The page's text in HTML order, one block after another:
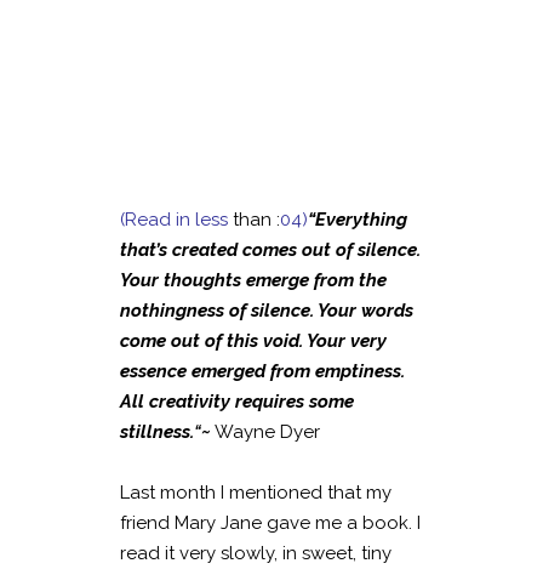
(Read in less than :04)“Everything
that’s created comes out of silence.
Your thoughts emerge from the
nothingness of silence. Your words
come out of this void. Your very
essence emerged from emptiness.
All creativity requires some
stillness.“~ Wayne Dyer
Last month I mentioned that my
friend Mary Jane gave me a book. I
read it very slowly, in sweet, tiny